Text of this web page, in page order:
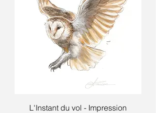
L'Instant du vol - Impression